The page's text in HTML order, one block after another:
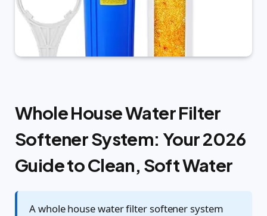
Whole House Water Filter
Softener System: Your 2026
Guide to Clean, Soft Water
A whole house water filter softener system